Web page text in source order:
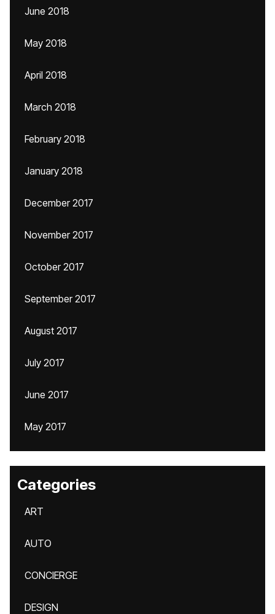
June 2018
May 2018
April 2018
March 2018
February 2018
January 2018
December 2017
November 2017
October 2017
September 2017
August 2017
July 2017
June 2017
May 2017
Categories
ART
AUTO
CONCIERGE
DESIGN